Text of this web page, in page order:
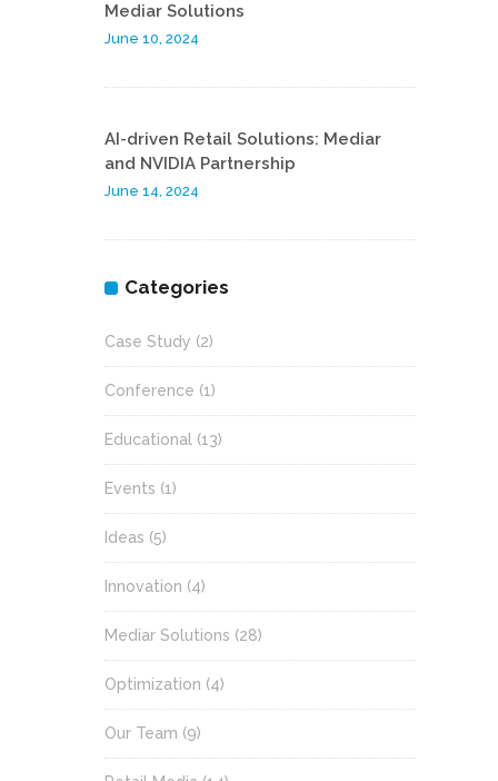
Mediar Solutions
June 10, 2024
AI-driven Retail Solutions: Mediar
and NVIDIA Partnership
June 14, 2024
Categories
Case Study (2)
Conference (1)
Educational (13)
Events (1)
Ideas (5)
Innovation (4)
Mediar Solutions (28)
Optimization (4)
Our Team (9)